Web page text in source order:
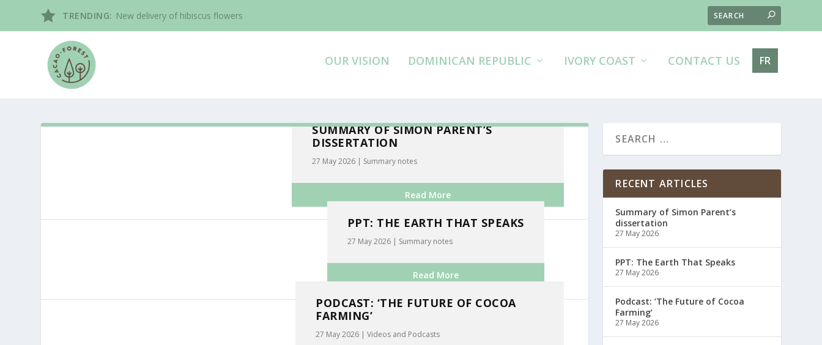
TRENDING: New delivery of hibiscus flowers
OUR VISION DOMINICAN REPUBLIC IVORY COAST CONTACT US FR
SUMMARY OF SIMON PARENT’S
DISSERTATION
27 May 2026 | Summary notes
Read More
PPT: THE EARTH THAT SPEAKS
27 May 2026| Summary notes
Read More
PODCAST: ‘THE FUTURE OF COCOA
FARMING’
27 May 2026 |Videos and Podcasts
RECENT ARTICLES
Summary of Simon Parent’s
dissertation
27 May 2026
PPT: The Earth That Speaks
27 May 2026
Podcast: ‘The Future of Cocoa
Farming’
27 May 2026